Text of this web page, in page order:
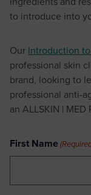
to introduce into
Our Introduction to
professional skin
brand, looking to
professional anti-
an ALLSKIN |
First Name